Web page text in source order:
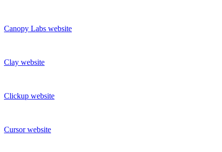
Canopy Labs website
Clay website
Clickup website
Cursor website